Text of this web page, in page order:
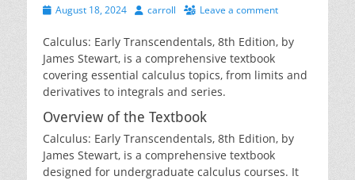
Posted
August 18, 2024 Author
carroll Leave a comment
Calculus: Early Transcendentals‚ 8th Edition‚ by
James Stewart‚ is a comprehensive textbook
covering essential calculus topics‚ from limits and
derivatives to integrals and series.
Overview of the Textbook
Calculus: Early Transcendentals‚ 8th Edition‚ by
James Stewart‚ is a comprehensive textbook
designed for undergraduate calculus courses. It